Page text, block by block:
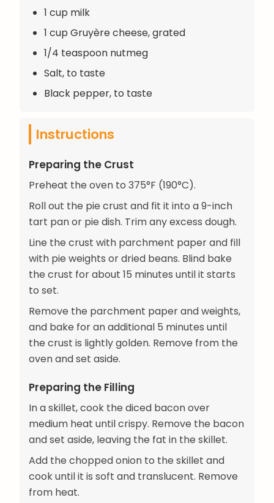
1 cup milk
1 cup Gruyère cheese, grated
1/4 teaspoon nutmeg
Salt, to taste
Black pepper, to taste
Instructions
Preparing the Crust
Preheat the oven to 375°F (190°C).
Roll out the pie crust and fit it into a 9-inch
tart pan or pie dish. Trim any excess dough.
Line the crust with parchment paper and fill
with pie weights or dried beans. Blind bake
the crust for about 15 minutes until it starts
to set.
Remove the parchment paper and weights,
and bake for an additional 5 minutes until
the crust is lightly golden. Remove from the
oven and set aside.
Preparing the Filling
In a skillet, cook the diced bacon over
medium heat until crispy. Remove the bacon
and set aside, leaving the fat in the skillet.
Add the chopped onion to the skillet and
cook until it is soft and translucent. Remove
from heat.